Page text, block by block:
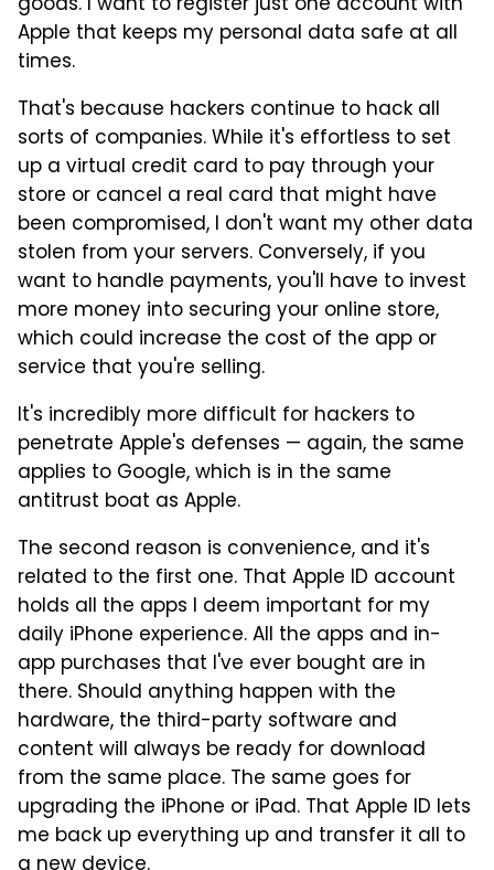
Apple that keeps my personal data safe at all
times.
That's because hackers continue to hack all
sorts of companies. While it's effortless to set
up a virtual credit card to pay through your
store or cancel a real card that might have
been compromised, I don't want my other data
stolen from your servers. Conversely, if you
want to handle payments, you'll have to invest
more money into securing your online store,
which could increase the cost of the app or
service that you're selling.
It's incredibly more difficult for hackers to
penetrate Apple's defenses — again, the same
applies to Google, which is in the same
antitrust boat as Apple.
The second reason is convenience, and it's
related to the first one. That Apple ID account
holds all the apps I deem important for my
daily iPhone experience. All the apps and in-
app purchases that I've ever bought are in
there. Should anything happen with the
hardware, the third-party software and
content will always be ready for download
from the same place. The same goes for
upgrading the iPhone or iPad. That Apple ID lets
me back up everything up and transfer it all to